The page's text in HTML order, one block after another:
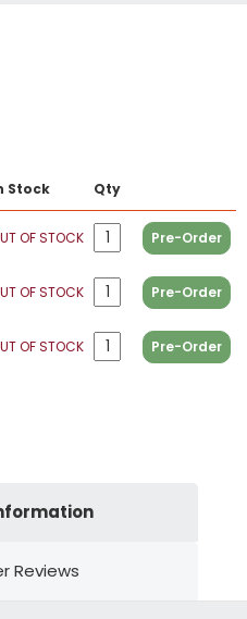
Stock Qty
OF STOCK Pre-Order
OF STOCK Pre-Order
OF STOCK Pre-Order
Reviews